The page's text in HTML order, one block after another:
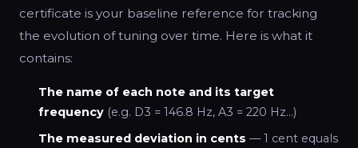
certificate is your baseline reference for tracking
the evolution of tuning over time. Here is what it
contains:
The name of each note and its target
frequency (e.g. D3 = 146.8 Hz, A3 = 220 Hz…)
The measured deviation in cents — 1 cent equals